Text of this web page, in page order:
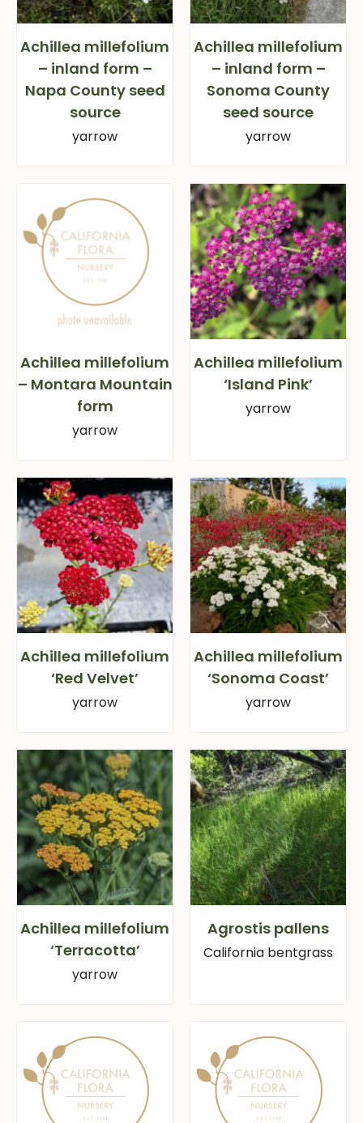
Achillea millefolium
– inland form –
Napa County seed
source
yarrow
Achillea millefolium
– inland form –
Sonoma County
seed source
yarrow
Achillea millefolium
– Montara Mountain
form
yarrow
Achillea millefolium
‘Island Pink’
yarrow
Achillea millefolium
‘Red Velvet’
yarrow
Achillea millefolium
‘Sonoma Coast’
yarrow
Achillea millefolium
‘Terracotta’
yarrow
Agrostis pallens
California bentgrass